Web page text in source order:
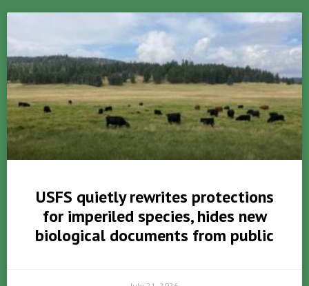
USFS quietly rewrites protections
for imperiled species, hides new
biological documents from public